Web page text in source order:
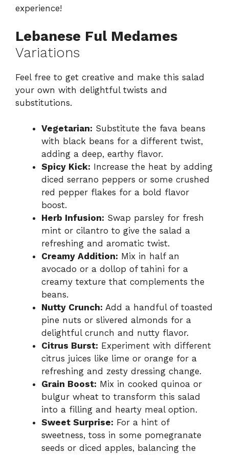
experience!
Lebanese Ful Medames
Variations
Feel free to get creative and make this salad
your own with delightful twists and
substitutions.
Vegetarian: Substitute the fava beans
with black beans for a different twist,
adding a deep, earthy flavor.
Spicy Kick: Increase the heat by adding
diced serrano peppers or some crushed
red pepper flakes for a bold flavor
boost.
Herb Infusion: Swap parsley for fresh
mint or cilantro to give the salad a
refreshing and aromatic twist.
Creamy Addition: Mix in half an
avocado or a dollop of tahini for a
creamy texture that complements the
beans.
Nutty Crunch: Add a handful of toasted
pine nuts or slivered almonds for a
delightful crunch and nutty flavor.
Citrus Burst: Experiment with different
citrus juices like lime or orange for a
refreshing and zesty dressing change.
Grain Boost: Mix in cooked quinoa or
bulgur wheat to transform this salad
into a filling and hearty meal option.
Sweet Surprise: For a hint of
sweetness, toss in some pomegranate
seeds or diced apples, balancing the